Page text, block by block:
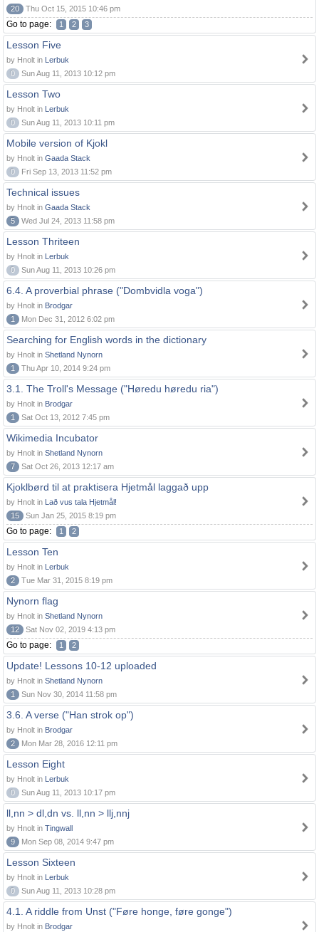
20
Thu Oct 15, 2015 10:46 pm
Go to page: 1 2 3
Lesson Five
by Hnolt in Lerbuk
0
Sun Aug 11, 2013 10:12 pm
Lesson Two
by Hnolt in Lerbuk
0
Sun Aug 11, 2013 10:11 pm
Mobile version of Kjokl
by Hnolt in Gaada Stack
0
Fri Sep 13, 2013 11:52 pm
Technical issues
by Hnolt in Gaada Stack
5
Wed Jul 24, 2013 11:58 pm
Lesson Thriteen
by Hnolt in Lerbuk
0
Sun Aug 11, 2013 10:26 pm
6.4. A proverbial phrase ("Dombvidla voga")
by Hnolt in Brodgar
1
Mon Dec 31, 2012 6:02 pm
Searching for English words in the dictionary
by Hnolt in Shetland Nynorn
1
Thu Apr 10, 2014 9:24 pm
3.1. The Troll's Message ("Høredu høredu ria")
by Hnolt in Brodgar
1
Sat Oct 13, 2012 7:45 pm
Wikimedia Incubator
by Hnolt in Shetland Nynorn
7
Sat Oct 26, 2013 12:17 am
Kjoklbørd til at praktisera Hjetmål laggað upp
by Hnolt in Lað vus tala Hjetmål!
15
Sun Jan 25, 2015 8:19 pm
Go to page: 1 2
Lesson Ten
by Hnolt in Lerbuk
2
Tue Mar 31, 2015 8:19 pm
Nynorn flag
by Hnolt in Shetland Nynorn
12
Sat Nov 02, 2019 4:13 pm
Go to page: 1 2
Update! Lessons 10-12 uploaded
by Hnolt in Shetland Nynorn
1
Sun Nov 30, 2014 11:58 pm
3.6. A verse ("Han strok op")
by Hnolt in Brodgar
2
Mon Mar 28, 2016 12:11 pm
Lesson Eight
by Hnolt in Lerbuk
0
Sun Aug 11, 2013 10:17 pm
ll,nn > dl,dn vs. ll,nn > llj,nnj
by Hnolt in Tingwall
9
Mon Sep 08, 2014 9:47 pm
Lesson Sixteen
by Hnolt in Lerbuk
0
Sun Aug 11, 2013 10:28 pm
4.1. A riddle from Unst ("Føre honge, føre gonge")
by Hnolt in Brodgar